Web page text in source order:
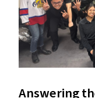
Answering